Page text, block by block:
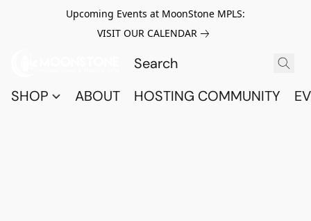
Upcoming Events at MoonStone MPLS:
VISIT OUR CALENDAR
SHOP ABOUT HOSTING COMMUNITY